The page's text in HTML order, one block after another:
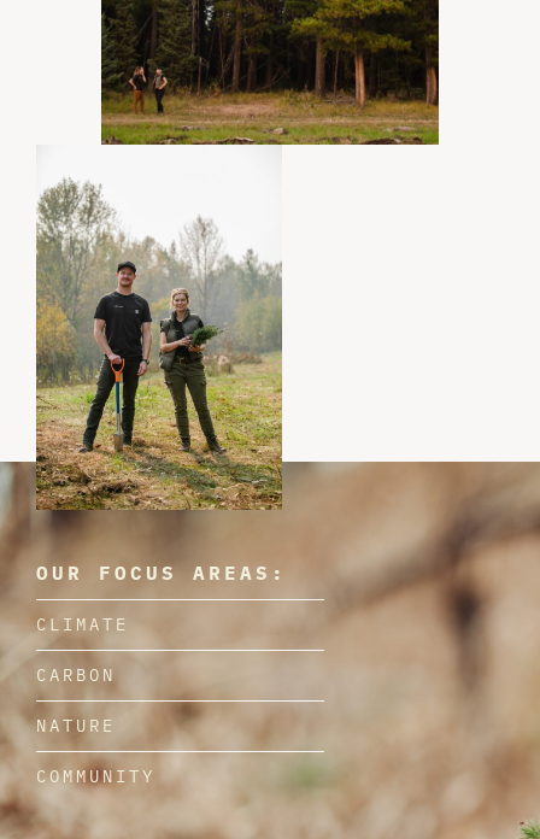
OUR FOCUS AREAS:
CLIMATE
CARBON
NATURE
COMMUNITY